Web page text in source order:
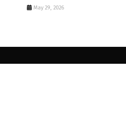
May 29, 2026